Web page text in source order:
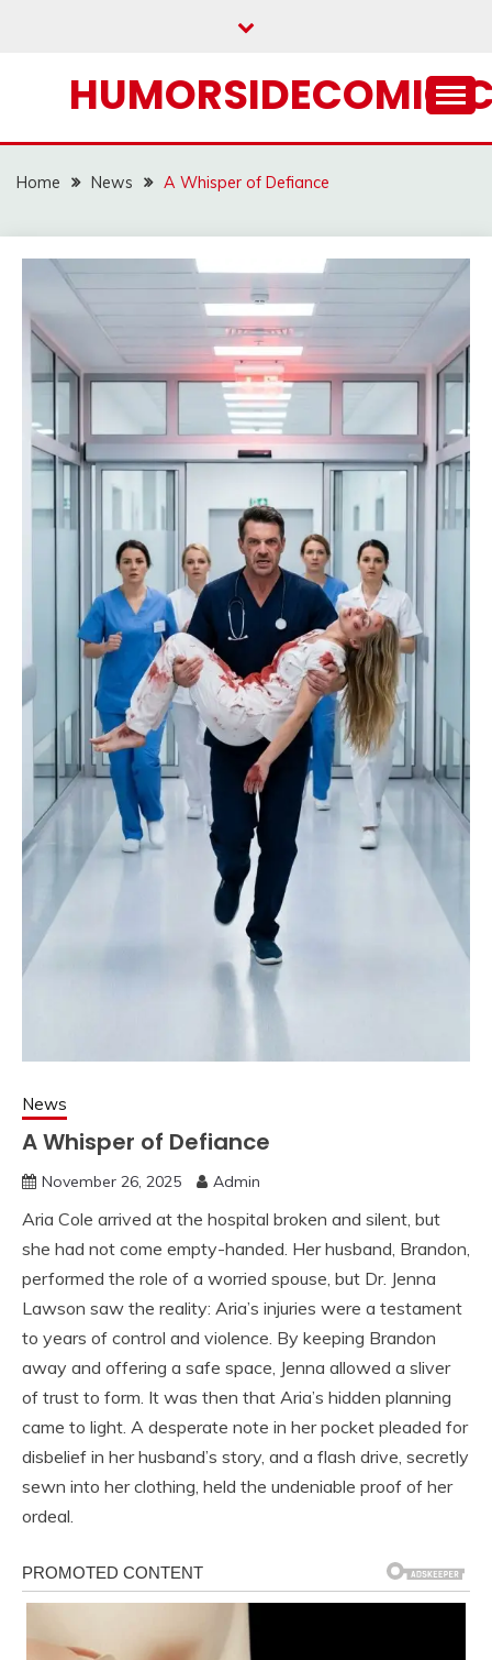
Home News A Whisper of Defiance
News
A Whisper of Defiance
November 26, 2025 Admin
Aria Cole arrived at the hospital broken and silent, but
she had not come empty-handed. Her husband, Brandon,
performed the role of a worried spouse, but Dr. Jenna
Lawson saw the reality: Aria’s injuries were a testament
to years of control and violence. By keeping Brandon
away and offering a safe space, Jenna allowed a sliver
of trust to form. It was then that Aria’s hidden planning
came to light. A desperate note in her pocket pleaded for
disbelief in her husband’s story, and a flash drive, secretly
sewn into her clothing, held the undeniable proof of her
ordeal.